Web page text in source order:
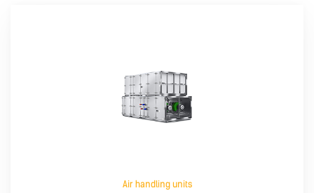
Air handling units